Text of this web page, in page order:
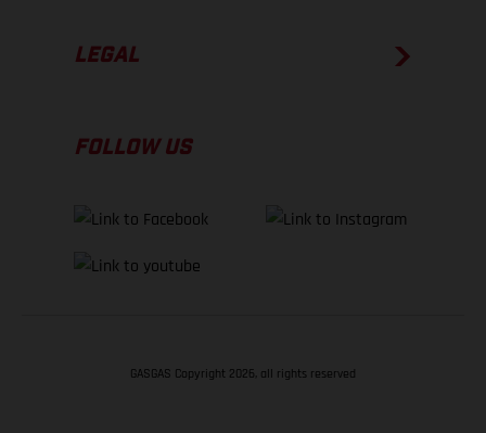
LEGAL
FOLLOW US
GASGAS Copyright 2026, all rights reserved